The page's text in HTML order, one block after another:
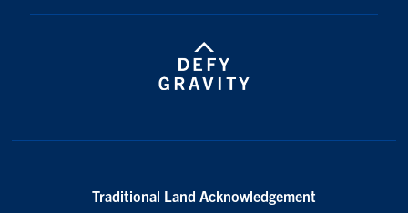
Traditional Land Acknowledgement